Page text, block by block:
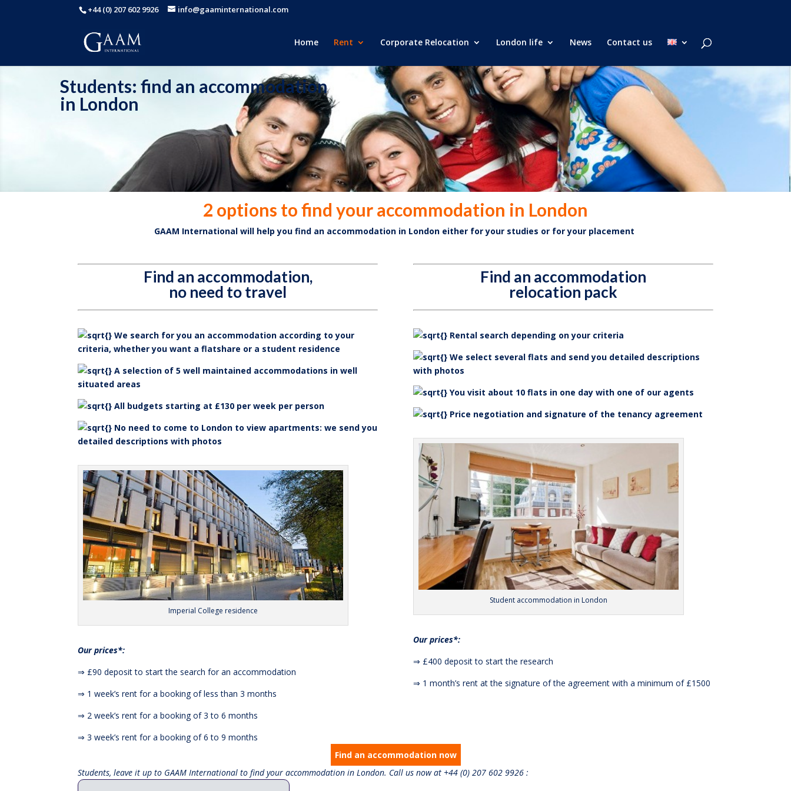
+44 (0) 207 602 9926 info@gaaminternational.com
Home Rent Corporate Relocation London life News Contact us
Students: find an accommodation
in London
2 options to find your accommodation in London
GAAM International will helpyou find an accommodation in London either for your studies or for your placement
Find an accommodation,
no need to travel
We search for you an accommodation according to your
criteria, whether you want a flatshare or a student residence
A selection of 5 well maintained accommodations in well
situated areas
All budgets starting at £130 per week per person
No need to come to London to view apartments: we send you
detailed descriptions with photos
Imperial College residence
Our prices*:
⇒ £90 deposit to start the search for an accommodation
⇒ 1 week’s rent for a booking of less than 3 months
⇒ 2 week’s rent for a booking of 3 to 6 months
⇒ 3 week’s rent for a booking of 6 to 9 months
Find an accommodation
relocation pack
Rental search depending on your criteria
We select several flats and send you detailed descriptions
with photos
You visit about 10 flats in one day with one of our agents
Price negotiation and signature of the tenancy agreement
Student accommodation in London
Our prices*:
⇒ £400 deposit to start the research
⇒ 1 month’s rent at the signature of the agreement with a minimum of £1500
Find an accommodation now
Students, leave it up to GAAM International to find your accommodation in London. Call us now at +44 (0) 207 602 9926 :